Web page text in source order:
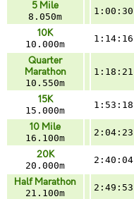
5 Mile
8.050m
1:00:30
10K
10.000m
1:14:16
Quarter
Marathon
10.550m
1:18:21
15K
15.000m
1:53:18
10 Mile
16.100m
2:04:23
20K
20.000m
2:40:04
Half Marathon
21.100m
2:49:53